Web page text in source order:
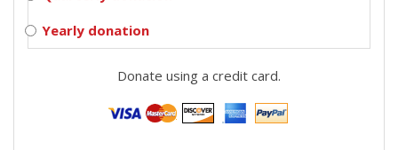
Yearly donation
Donate using a credit card.